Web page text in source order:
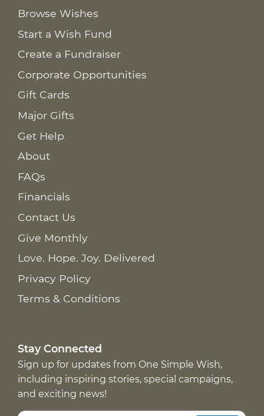
Browse Wishes
Start a Wish Fund
Create a Fundraiser
Corporate Opportunities
Gift Cards
Major Gifts
Get Help
About
FAQs
Financials
Contact Us
Give Monthly
Love. Hope. Joy. Delivered
Privacy Policy
Terms & Conditions
Stay Connected
Sign up for updates from One Simple Wish,
including inspiring stories, special campaigns,
and exciting news!